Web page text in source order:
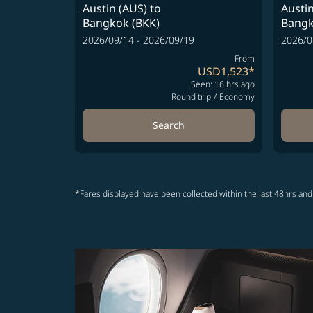
Austin (AUS)to
Bangkok (BKK)
2026/09/14 - 2026/09/19
From
USD1,523*
Seen: 16 hrs ago
Round trip / Economy
Search
2026/
*Fares displayed have been collected within the last 48hrs